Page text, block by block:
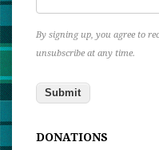
By signing up, you agree to
unsubscribe at any time.
DONATIONS